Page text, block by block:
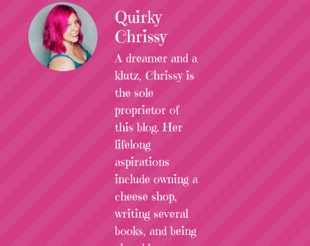
Quirky
Chrissy
A dreamer and a
klutz, Chrissy is
the sole
proprietor of
this blog. Her
lifelong
aspirations
include owning a
cheese shop,
writing several
books, and being